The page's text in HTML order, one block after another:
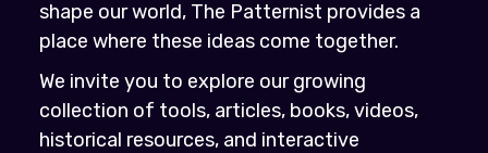
shape our world, The Patternist provides a
place where these ideas come together.
We invite you to explore our growing
collection of tools, articles, books, videos,
historical resources, and interactive